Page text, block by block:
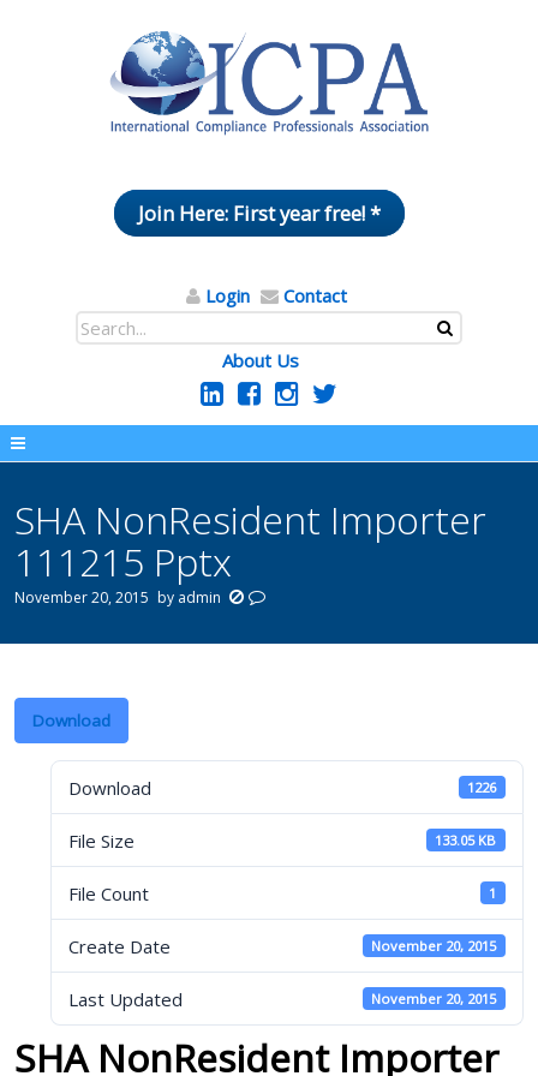
Join Here: First year free! *
Login Contact
About Us
SHA NonResident Importer
111215 Pptx
November 20, 2015 by admin
Download
Download 1226
File Size 133.05 KB
File Count 1
Create Date November 20, 2015
Last Updated November 20, 2015
SHA NonResident Importer